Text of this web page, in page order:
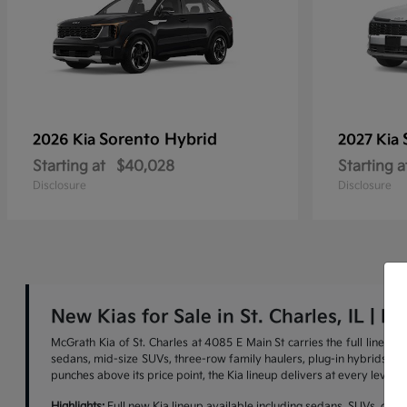
2026 Kia Sorento Hybrid
Starting at $40,028
Disclosure
2027 Kia
Starting
Disclosure
New Kias for Sale in St. Charles, IL |
McGrath Kia of St. Charles at 4085 E Main St carries the full
sedans, mid-size SUVs, three-row family haulers, plug-in hybrids,
punches above its price point, the Kia lineup delivers at every level.